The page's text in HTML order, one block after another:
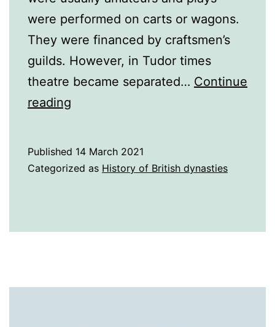
were performed on carts or wagons.
They were financed by craftsmen’s
guilds. However, in Tudor times
theatre became separated… Continue
reading
Published 14 March 2021
Categorized as History of British dynasties